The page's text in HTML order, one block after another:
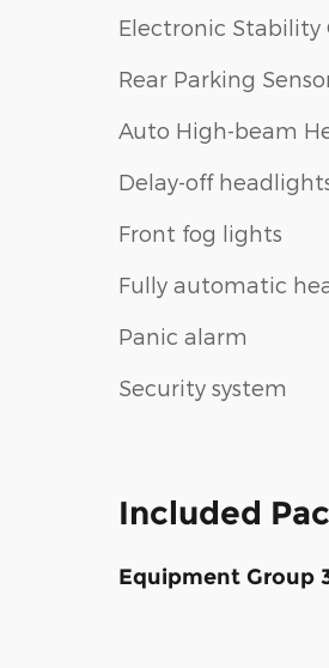
Electronic Stability
Rear Parking
Auto High-beam
Delay-off
Front fog lights
Fully automatic
Panic alarm
Security system
Included
Equipment Group